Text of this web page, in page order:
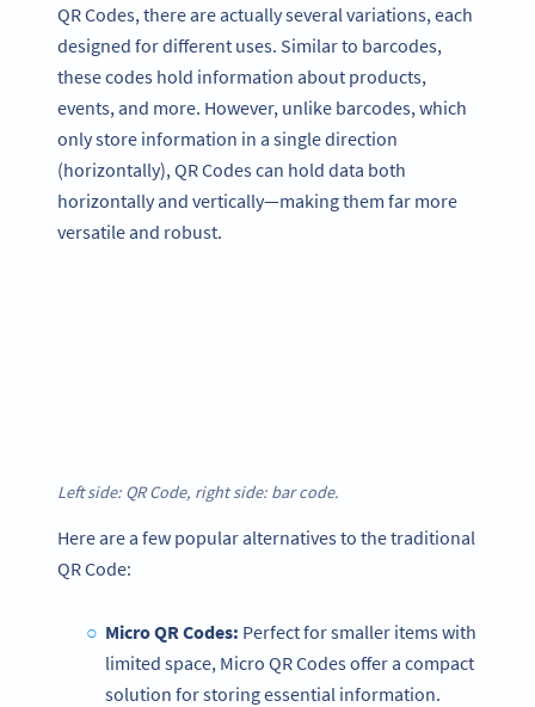
QR Codes, there are actually several variations, each
designed for different uses. Similar to barcodes,
these codes hold information about products,
events, and more. However, unlike barcodes, which
only store information in a single direction
(horizontally), QR Codes can hold data both
horizontally and vertically—making them far more
versatile and robust.
Left side: QR Code, right side: bar code.
Here are a few popular alternatives to the traditional
QR Code:
Micro QR Codes: Perfect for smaller items with
limited space, Micro QR Codes offer a compact
solution for storing essential information.